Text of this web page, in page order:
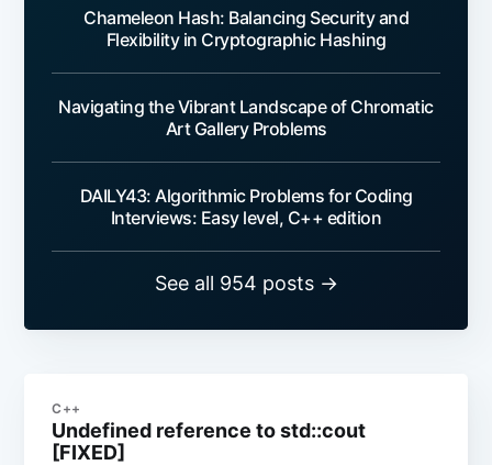
Chameleon Hash: Balancing Security and
Flexibility in Cryptographic Hashing
Navigating the Vibrant Landscape of Chromatic
Art Gallery Problems
DAILY43: Algorithmic Problems for Coding
Interviews: Easy level, C++ edition
See all 954 posts →
C++
Undefined reference to std::cout
[FIXED]